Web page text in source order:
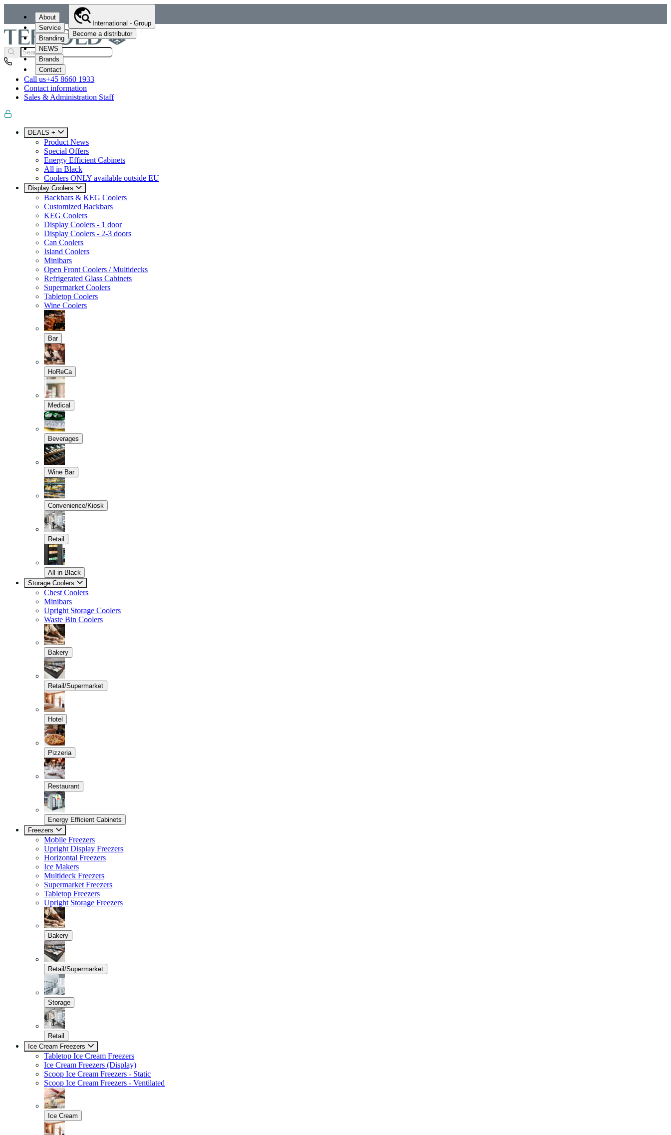
About
Service
Branding
NEWS
Brands
Contact
International - Group
Become a distributor
Call us+45 8660 1933
Contact information
Sales & Administration Staff
DEALS +
Product News
Special Offers
Energy Efficient Cabinets
All in Black
Coolers ONLY available outside EU
Display Coolers
Backbars & KEG Coolers
Customized Backbars
KEG Coolers
Display Coolers - 1 door
Display Coolers - 2-3 doors
Can Coolers
Island Coolers
Minibars
Open Front Coolers / Multidecks
Refrigerated Glass Cabinets
Supermarket Coolers
Tabletop Coolers
Wine Coolers
Bar
HoReCa
Medical
Beverages
Wine Bar
Convenience/Kiosk
Retail
All in Black
Storage Coolers
Chest Coolers
Minibars
Upright Storage Coolers
Waste Bin Coolers
Bakery
Retail/Supermarket
Hotel
Pizzeria
Restaurant
Energy Efficient Cabinets
Freezers
Mobile Freezers
Upright Display Freezers
Horizontal Freezers
Ice Makers
Multideck Freezers
Supermarket Freezers
Tabletop Freezers
Upright Storage Freezers
Bakery
Retail/Supermarket
Storage
Retail
Ice Cream Freezers
Tabletop Ice Cream Freezers
Ice Cream Freezers (Display)
Scoop Ice Cream Freezers - Static
Scoop Ice Cream Freezers - Ventilated
Ice Cream